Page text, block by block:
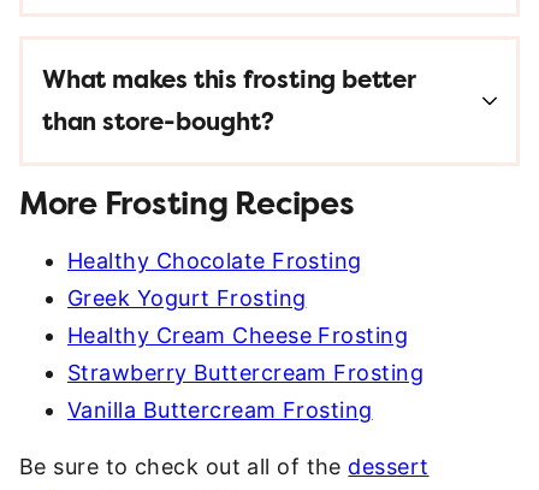
What makes this frosting better
than store-bought?
More Frosting Recipes
Healthy Chocolate Frosting
Greek Yogurt Frosting
Healthy Cream Cheese Frosting
Strawberry Buttercream Frosting
Vanilla Buttercream Frosting
Be sure to check out all of the dessert